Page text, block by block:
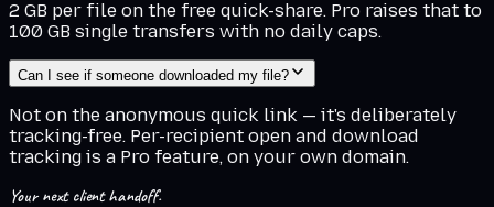
2 GB per file on the free quick-share. Pro raises that to
100 GB single transfers with no daily caps.
Can I see if someone downloaded my file?
Not on the anonymous quick link — it's deliberately
tracking-free. Per-recipient open and download
tracking is a Pro feature, on your own domain.
Your next client handoff.